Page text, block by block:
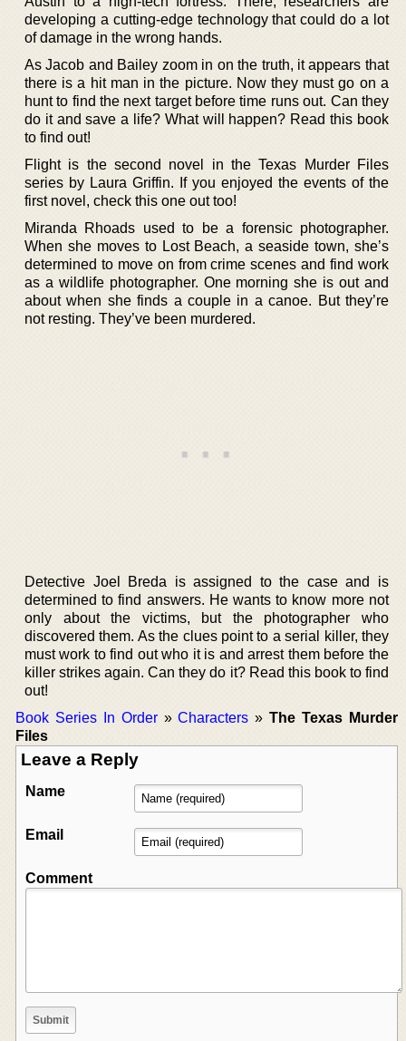
developing a cutting-edge technology that could do a lot
of damage in the wrong hands.
As Jacob and Bailey zoom in on the truth, it appears that
there is a hit man in the picture. Now they must go on a
hunt to find the next target before time runs out. Can they
do it and save a life? What will happen? Read this book
to find out!
Flight is the second novel in the Texas Murder Files
series by Laura Griffin. If you enjoyed the events of the
first novel, check this one out too!
Miranda Rhoads used to be a forensic photographer.
When she moves to Lost Beach, a seaside town, she’s
determined to move on from crime scenes and find work
as a wildlife photographer. One morning she is out and
about when she finds a couple in a canoe. But they’re
not resting. They’ve been murdered.
Detective Joel Breda is assigned to the case and is
determined to find answers. He wants to know more not
only about the victims, but the photographer who
discovered them. As the clues point to a serial killer, they
must work to find out who it is and arrest them before the
killer strikes again. Can they do it? Read this book to find
out!
Book Series In Order»Characters »The Texas Murder
Files
Leave a Reply
Name
Email
Comment